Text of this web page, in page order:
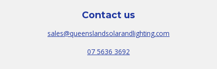
Contact us
sales@queenslandsolarandlighting.com
07 5636 3692